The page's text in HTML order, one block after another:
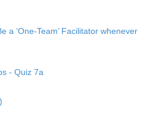
a ‘One-Team’ Facilitator whenever
- Quiz 7a